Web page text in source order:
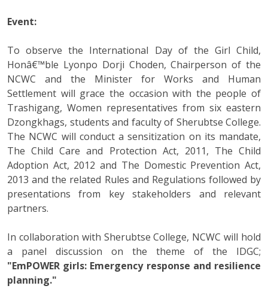
Event:
To observe the International Day of the Girl Child,
Honâ€™ble Lyonpo Dorji Choden, Chairperson of the
NCWC and the Minister for Works and Human
Settlement will grace the occasion with the people of
Trashigang, Women representatives from six eastern
Dzongkhags, students and faculty of Sherubtse College.
The NCWC will conduct a sensitization on its mandate,
The Child Care and Protection Act, 2011, The Child
Adoption Act, 2012 and The Domestic Prevention Act,
2013 and the related Rules and Regulations followed by
presentations from key stakeholders and relevant
partners.
In collaboration with Sherubtse College, NCWC will hold
a panel discussion on the theme of the IDGC;
"EmPOWER girls: Emergency response and resilience
planning."